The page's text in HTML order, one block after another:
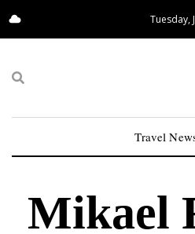
Tuesday,
Travel
Mikael